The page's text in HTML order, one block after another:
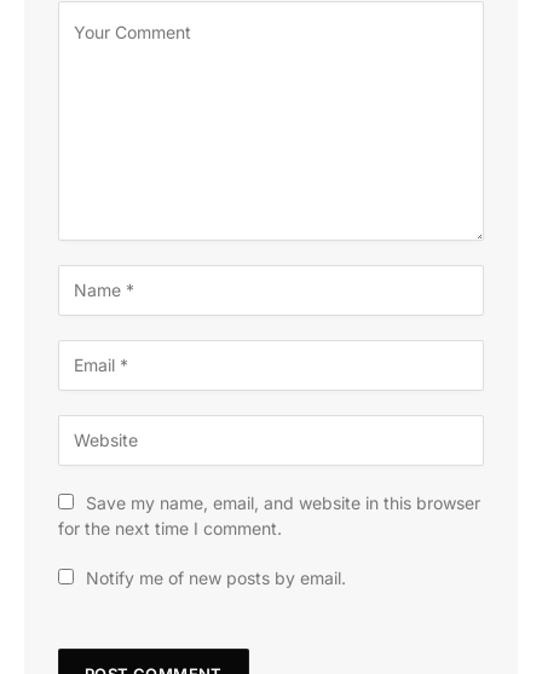
Save my name, email, and website in this browser
for the next time I comment.
Notify me of new posts by email.